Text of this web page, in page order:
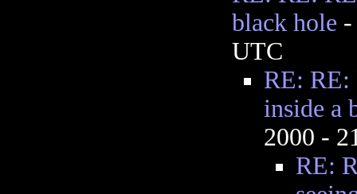
black hole
UTC
RE: RE:
inside a
2000 -
RE: